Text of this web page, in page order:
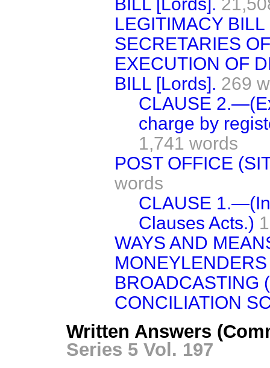
LEGITIMACY
SECRETARIES
EXECUTION OF
BILL [Lords]. 269
CLAUSE
charge by
1,741 words
POST OFFICE
words
CLAUSE
Clauses Acts.)
WAYS AND
BROADCASTING
CONCILIATION
Written Answers
Series 5 Vol. 197